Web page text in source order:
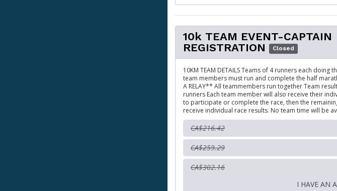
10k TEAM EVENT-CAPTAIN
REGISTRATION
Closed
10KM TEAM DETAILS Teams of 4 runners each
team members must run and complete the half
A RELAY** All teammembers run together Team
runners Each team member will also receive their
to participate or complete the race, then the
receive individual race results. No team time will be
CA$216.42
CA$259.29
CA$302.16
I HAVE AN